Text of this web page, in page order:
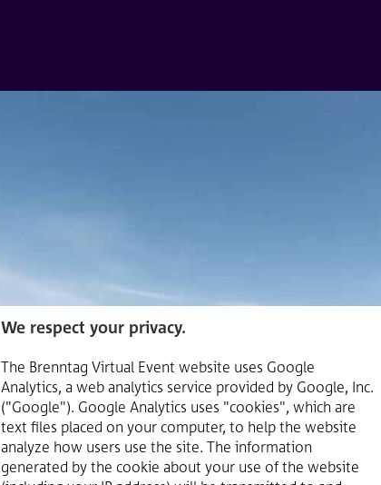
We respect your privacy.
The Brenntag Virtual Event website uses Google
Analytics, a web analytics service provided by Google, Inc.
("Google"). Google Analytics uses "cookies", which are
text files placed on your computer, to help the website
analyze how users use the site. The information
generated by the cookie about your use of the website